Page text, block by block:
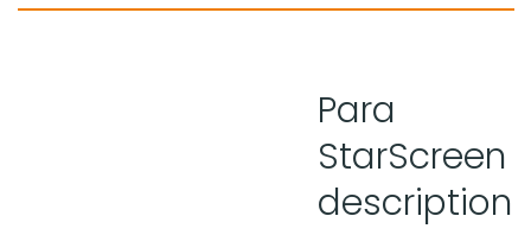
Para
StarScreen
description